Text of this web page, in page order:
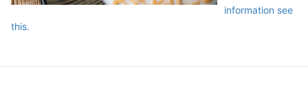
information see
this.